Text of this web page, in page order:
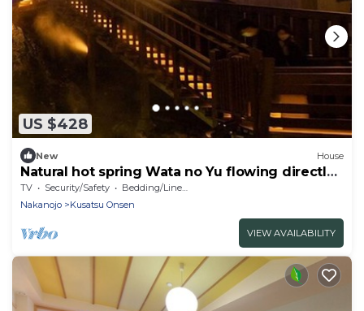
US $428
New House
Natural hot spring Wata no Yu flowing directly /
Agatsumagun Gunma
TV Security/Safety
Bedding/Linens
Nakanojo
Kusatsu Onsen
VIEW AVAILABILITY